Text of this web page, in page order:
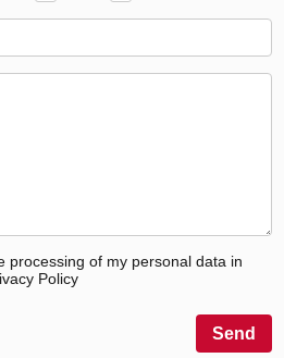
processing of my personal data in
Policy
Send